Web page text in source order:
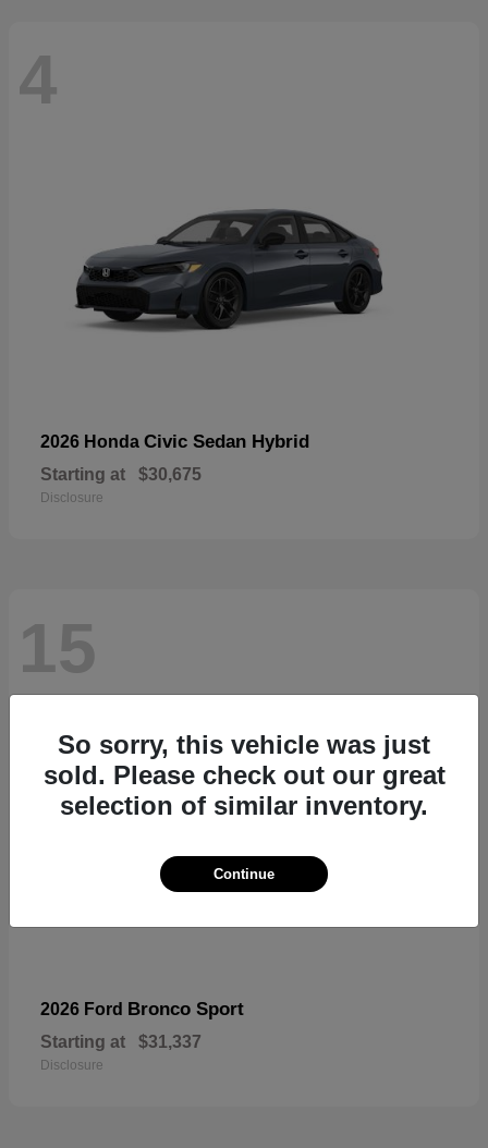
4
2026 Honda Civic Sedan Hybrid
Starting at $30,675
Disclosure
15
2026 Ford Bronco Sport
Starting at $31,337
Disclosure
So sorry, this vehicle was just
sold. Please check out our great
selection of similar inventory.
Continue